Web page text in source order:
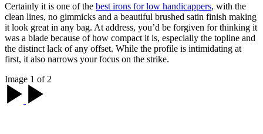
Certainly it is one of the best irons for low handicappers, with the
clean lines, no gimmicks and a beautiful brushed satin finish making
it look great in any bag. At address, you’d be forgiven for thinking it
was a blade because of how compact it is, especially the topline and
the distinct lack of any offset. While the profile is intimidating at
first, it also narrows your focus on the strike.
Image 1 of 2